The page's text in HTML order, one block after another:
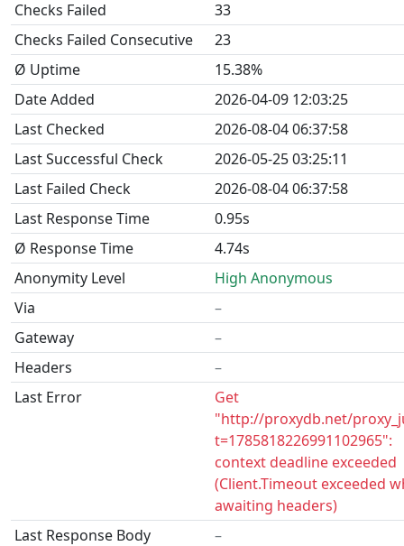
Checks Failed
33
Checks Failed Consecutive
23
Ø Uptime
15.38%
Date Added
2026-04-09 12:03:25
Last Checked
2026-08-04 06:37:58
Last Successful Check
2026-05-25 03:25:11
Last Failed Check
2026-08-04 06:37:58
Last Response Time
0.95s
Ø Response Time
4.74s
Anonymity Level
High Anonymous
Via
–
Gateway
–
Headers
–
Last Error
Get
"http://proxydb.net/
t=1785818226991102965":
context deadline exceeded
(Client.Timeout exceeded
awaiting headers)
Last Response Body
–